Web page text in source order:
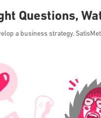
Questions,
a business strategy.